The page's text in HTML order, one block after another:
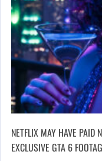
NETFLIX MAY HAVE PAID
EXCLUSIVE GTA 6